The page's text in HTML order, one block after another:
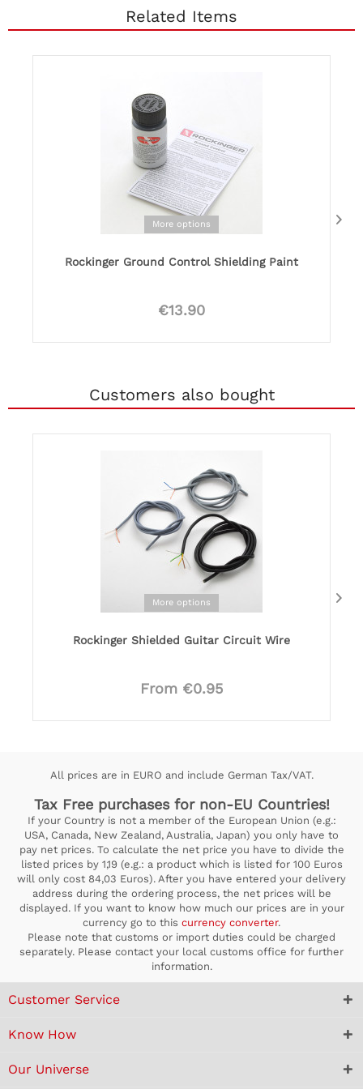
Related Items
More options
Rockinger Ground Control Shielding Paint
€13.90
Customers also bought
More options
Rockinger Shielded Guitar Circuit Wire
From €0.95
All prices are in EURO and include German Tax/VAT.
Tax Free purchases for non-EU Countries!
If your Country is not a member of the European Union (e.g.:
USA, Canada, New Zealand, Australia, Japan) you only have to
pay net prices. To calculate the net price you have to divide the
listed prices by 1,19 (e.g.: a product which is listed for 100 Euros
will only cost 84,03 Euros). After you have entered your delivery
address during the ordering process, the net prices will be
displayed. If you want to know how much our prices are in your
currency go to this currency converter.
Please note that customs or import duties could be charged
separately. Please contact your local customs office for further
information.
Customer Service
Know How
Our Universe